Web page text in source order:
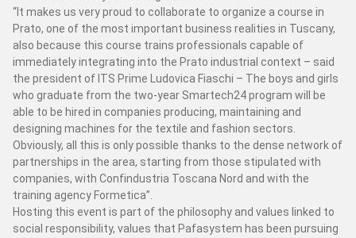
SERVİS
Destek
Yedek parça
Lab
Çevrimiçi yedek parçalar yardım iste
PAFA DÜNYASI
FUAR HABERLERİ
“It makes us very proud to collaborate to organize a course in
Prato, one of the most important business realities in Tuscany,
also because this course trains professionals capable of
immediately integrating into the Prato industrial context – said
the president of ITS Prime Ludovica Fiaschi – The boys and girls
who graduate from the two-year Smartech24 program will be
able to be hired in companies producing, maintaining and
designing machines for the textile and fashion sectors.
Obviously, all this is only possible thanks to the dense network of
partnerships in the area, starting from those stipulated with
companies, with Confindustria Toscana Nord and with the
training agency Formetica”.
Hosting this event is part of the philosophy and values ​​linked to
social responsibility, values ​​that Pafasystem has been pursuing